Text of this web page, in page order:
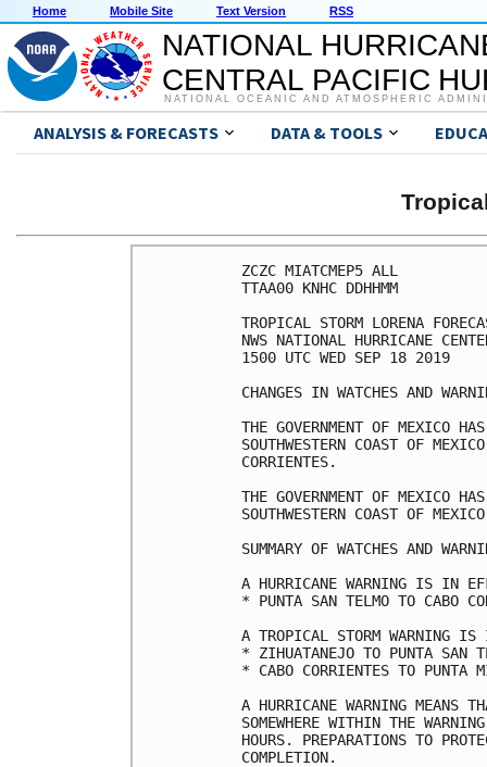
Home Mobile Site Text Version RSS
NATIONAL
CENTRAL PACIFIC
NATIONAL OCEANIC AND ATMOSPHERIC
ANALYSIS & FORECASTS DATA & TOOLS
ZCZC MIATCMEP5 ALL
TTAA00 KNHC DDHHMM
TROPICAL STORM LORENA
NWS NATIONAL HURRICANE
1500 UTC WED SEP 18 2019
CHANGES IN WATCHES AND
THE GOVERNMENT OF MEXICO
SOUTHWESTERN COAST OF
CORRIENTES.
THE GOVERNMENT OF MEXICO
SOUTHWESTERN COAST OF
SUMMARY OF WATCHES AND
A HURRICANE WARNING IS IN
* PUNTA SAN TELMO TO CABO
A TROPICAL STORM WARNING
* ZIHUATANEJO TO PUNTA SAN
* CABO CORRIENTES TO PUNTA
A HURRICANE WARNING MEANS
SOMEWHERE WITHIN THE
HOURS. PREPARATIONS TO
COMPLETION.